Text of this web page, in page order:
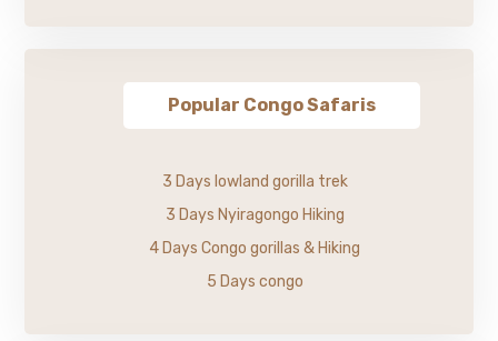
Popular Congo Safaris
3 Days lowland gorilla trek
3 Days Nyiragongo Hiking
4 Days Congo gorillas & Hiking
5 Days congo